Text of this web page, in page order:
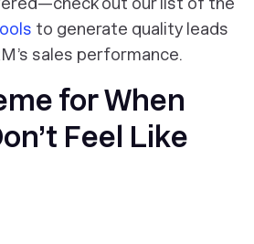
to generate quality leads
sales performance.
for When
Feel Like